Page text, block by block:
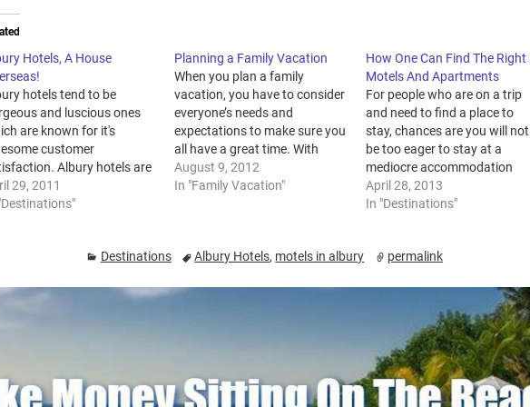
Hotels, A House
hotels tend to be
and luscious ones
are known for it's
customer
Albury hotels are
developing name inside
hotel sector particularly
almost every major
hotels also…
29, 2011
Planning a Family Vacation
When you plan a family
vacation, you have to consider
everyone’s needs and
expectations to make sure you
all have a great time. With
proper planning, you will get
the chance to relax and enjoy
are a…
August 9, 2012
In "Family Vacation"
How One Can Find The Right
Motels And Apartments
For people who are on a trip
and need to find a place to
stay, chances are you will not
be too eager to stay at a
mediocre accommodation
such as motel Greymouth and
would rather have a nice room
in…
April 28, 2013
In "Destinations"
Destinations Albury Hotels, motels in albury permalink